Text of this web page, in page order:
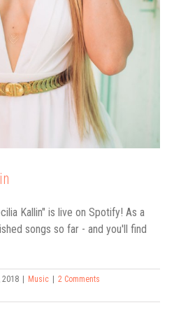
Kallin" is live on Spotify! As a
songs so far - and you'll find
2018 Music
2 Comments